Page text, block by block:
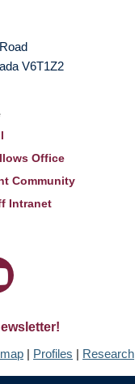
V6T1Z2
Office
Community
Intranet
| Profiles | Research